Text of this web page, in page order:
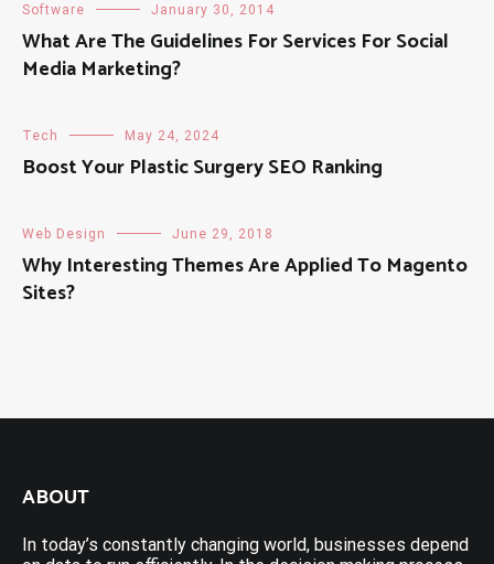
Software January 30, 2014
What Are The Guidelines For Services For Social
Media Marketing?
Tech May 24, 2024
Boost Your Plastic Surgery SEO Ranking
Web Design June 29, 2018
Why Interesting Themes Are Applied To Magento
Sites?
ABOUT
In today’s constantly changing world, businesses depend